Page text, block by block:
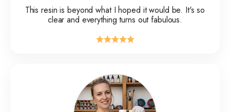
This resin is beyond what I hoped it would be. It's so
clear and everything turns out fabulous.